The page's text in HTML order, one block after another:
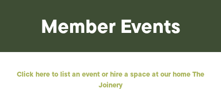
Member Events
Click here to list an event or hire a space at our home The
Joinery